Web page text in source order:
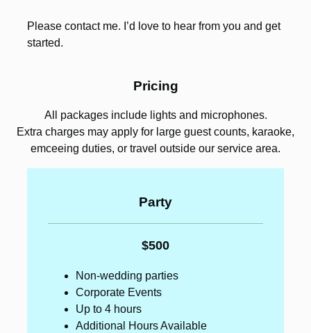
Please contact me. I’d love to hear from you and get
started.
Pricing
All packages include lights and microphones.
Extra charges may apply for large guest counts, karaoke,
emceeing duties, or travel outside our service area.
Party
$500
Non-wedding parties
Corporate Events
Up to 4 hours
Additional Hours Available